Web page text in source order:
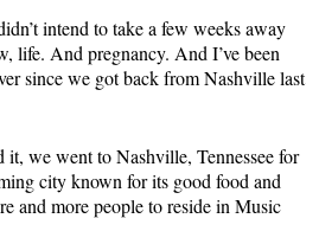
intend to take a few weeks away
life. And pregnancy. And I’ve been
since we got back from Nashville last
it, we went to Nashville, Tennessee for
city known for its good food and
and more people to reside in Music